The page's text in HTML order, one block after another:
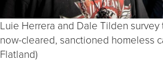
Luie Herrera and Dale Tilden survey
now-cleared, sanctioned homeless
Flatland)